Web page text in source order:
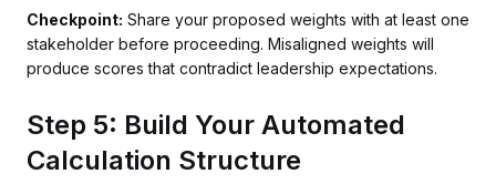
Checkpoint: Share your proposed weights with at least one
stakeholder before proceeding. Misaligned weights will
produce scores that contradict leadership expectations.
Step 5: Build Your Automated
Calculation Structure